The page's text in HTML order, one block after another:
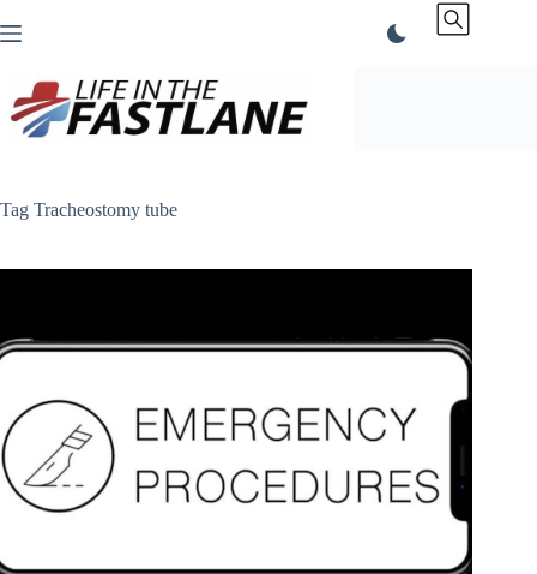
to
Tag Tracheostomy tube